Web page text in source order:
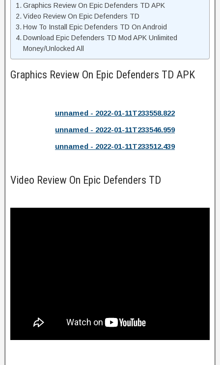
Graphics Review On Epic Defenders TD APK
Video Review On Epic Defenders TD
How To Install Epic Defenders TD On Android
Download Epic Defenders TD Mod APK Unlimited
Money/Unlocked All
Graphics Review On Epic Defenders TD APK
unnamed - 2022-01-11T233558.822
unnamed - 2022-01-11T233546.959
unnamed - 2022-01-11T233512.439
Video Review On Epic Defenders TD